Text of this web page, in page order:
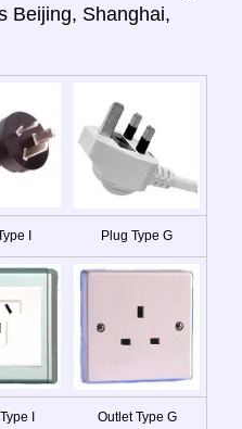
Beijing, Shanghai,
I Plug Type G
I Outlet Type G